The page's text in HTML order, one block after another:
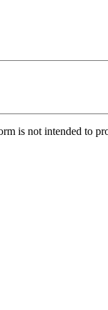
is not intended to